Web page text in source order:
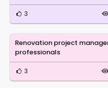
3
Renovation project
professionals
3